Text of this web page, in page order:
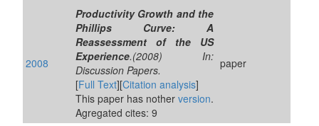
2008
Productivity Growth and the
Phillips Curve: A
Reassessment of the US
Experience.(2008) In:
Discussion Papers.
[Full Text][Citation analysis]
This paper has nother version.
Agregated cites: 9
paper